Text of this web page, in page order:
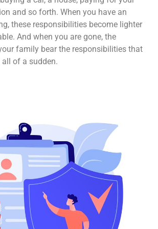
and so forth. When you have an
these responsibilities become lighter
And when you are gone, the
family bear the responsibilities that
of a sudden.